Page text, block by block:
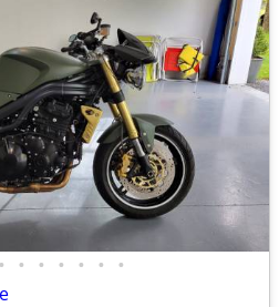
• • • • • • •